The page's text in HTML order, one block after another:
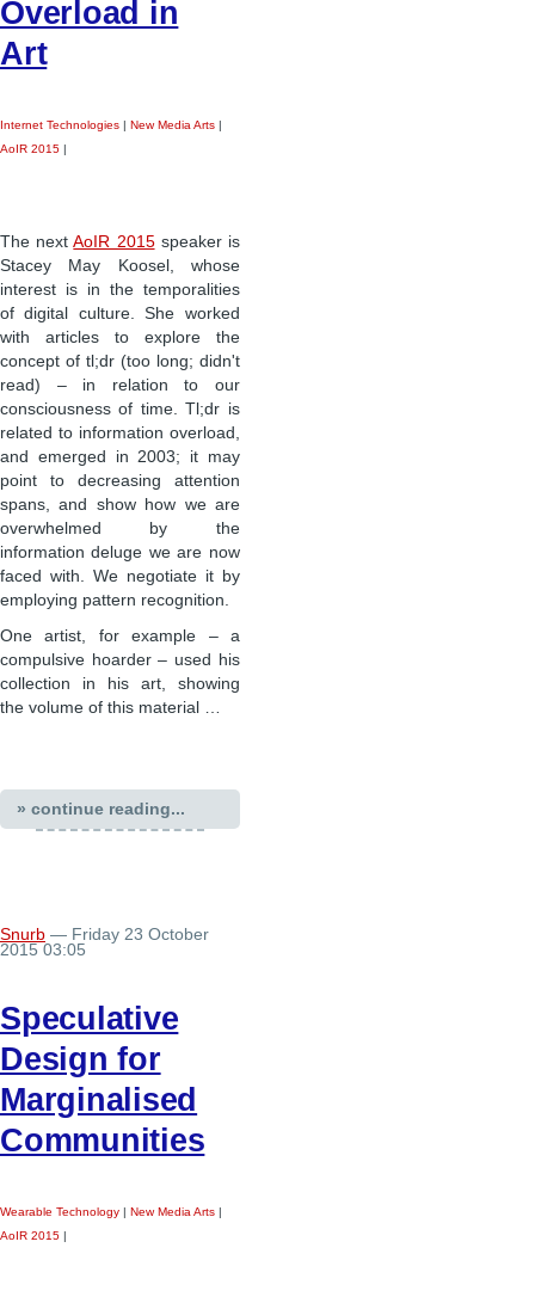
Overload in
Art
Internet Technologies | New Media Arts |
AoIR 2015 |
The nextAoIR 2015speaker is
Stacey May Koosel, whose
interest is in the temporalities
of digital culture. She worked
with articles to explore the
concept of tl;dr (too long; didn't
read) – in relation to our
consciousness of time. Tl;dr is
related to information overload,
and emerged in 2003; it may
point to decreasing attention
spans, and show how we are
overwhelmed by the
information deluge we are now
faced with. We negotiate it by
employing pattern recognition.
One artist, for example – a
compulsive hoarder – used his
collection in his art, showing
the volume of this material …
» continue reading...
Snurb — Friday 23 October
2015 03:05
Speculative
Design for
Marginalised
Communities
Wearable Technology | New Media Arts |
AoIR 2015 |